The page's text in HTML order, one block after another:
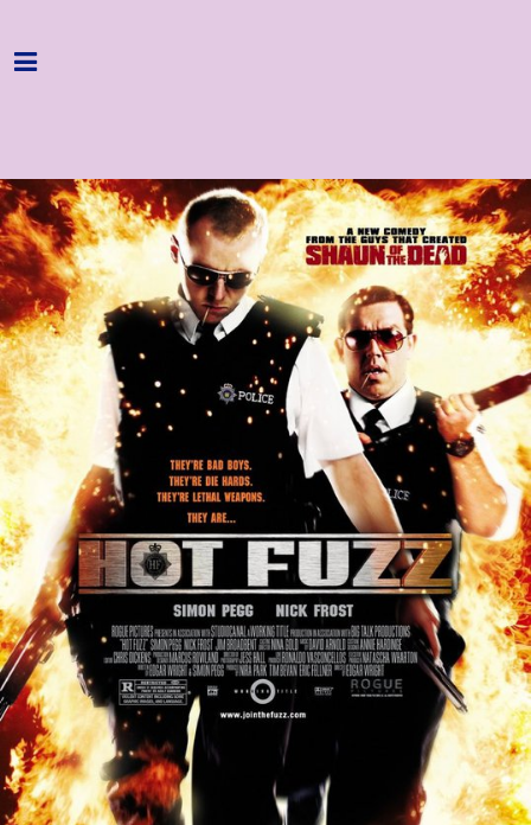
Home
About
Get Involved
Hire & Enquire
Groups
Streaming
Reviews
Important Info
How to Find Us
Subscribe
Access
Volunteer Login
Social: